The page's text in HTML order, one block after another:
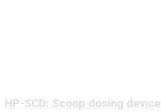
HP-SCD: Scoop dosing device